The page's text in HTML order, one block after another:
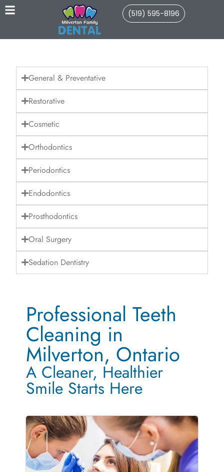
(519) 595-8196
General & Preventative
Restorative
Cosmetic
Orthodontics
Periodontics
Endodontics
Prosthodontics
Oral Surgery
Sedation Dentistry
Professional Teeth
Cleaning in
Milverton, Ontario
A Cleaner, Healthier
Smile Starts Here